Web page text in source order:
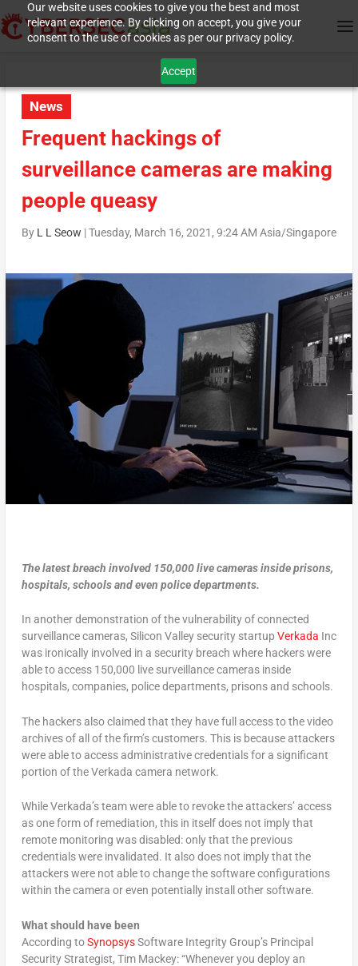
Our website uses cookies to give you the best and most
relevant experience. By clicking on accept, you give your
consent to the use of cookies as per our privacy policy.
Accept
News
Frequent hackings of
surveillance cameras are making
people queasy
By L L Seow |Tuesday, March 16, 2021, 9:24 AM Asia/Singapore
The latest breach involved 150,000 live cameras inside prisons,
hospitals, schools and even police departments.
In another demonstration of the vulnerability of connected
surveillance cameras, Silicon Valley security startup Verkada Inc
was ironically involved in a security breach where hackers were
able to access 150,000 live surveillance cameras inside
hospitals, companies, police departments, prisons and schools.
The hackers also claimed that they have full access to the video
archives of all of the firm’s customers. This is because attackers
were able to access administrative credentials for a significant
portion of the Verkada camera network.
While Verkada’s team were able to revoke the attackers’ access
as one form of remediation, this in itself does not imply that
remote monitoring was disabled: only that the previous
credentials were invalidated. It also does not imply that the
attackers were not able to change the software configurations
within the camera or even potentially install other software.
What should have been
According toSynopsysSoftware Integrity Group’s Principal
Security Strategist, Tim Mackey: “Whenever you deploy an